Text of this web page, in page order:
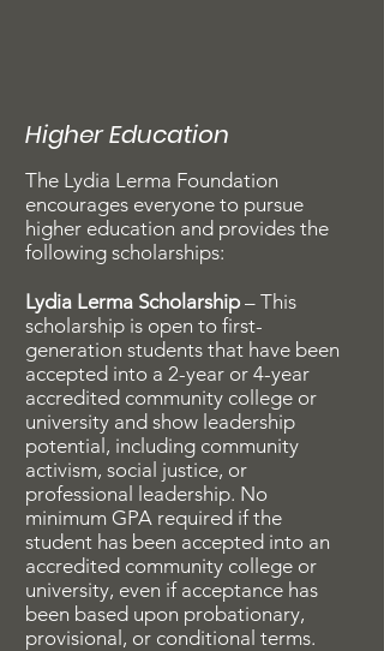
Higher Education
The Lydia Lerma Foundation
encourages everyone to pursue
higher education and provides the
following scholarships:
Lydia Lerma Scholarship – This
scholarship is open to first-
generation students that have been
accepted into a 2-year or 4-year
accredited community college or
university and show leadership
potential, including community
activism, social justice, or
professional leadership. No
minimum GPA required if the
student has been accepted into an
accredited community college or
university, even if acceptance has
been based upon probationary,
provisional, or conditional terms.